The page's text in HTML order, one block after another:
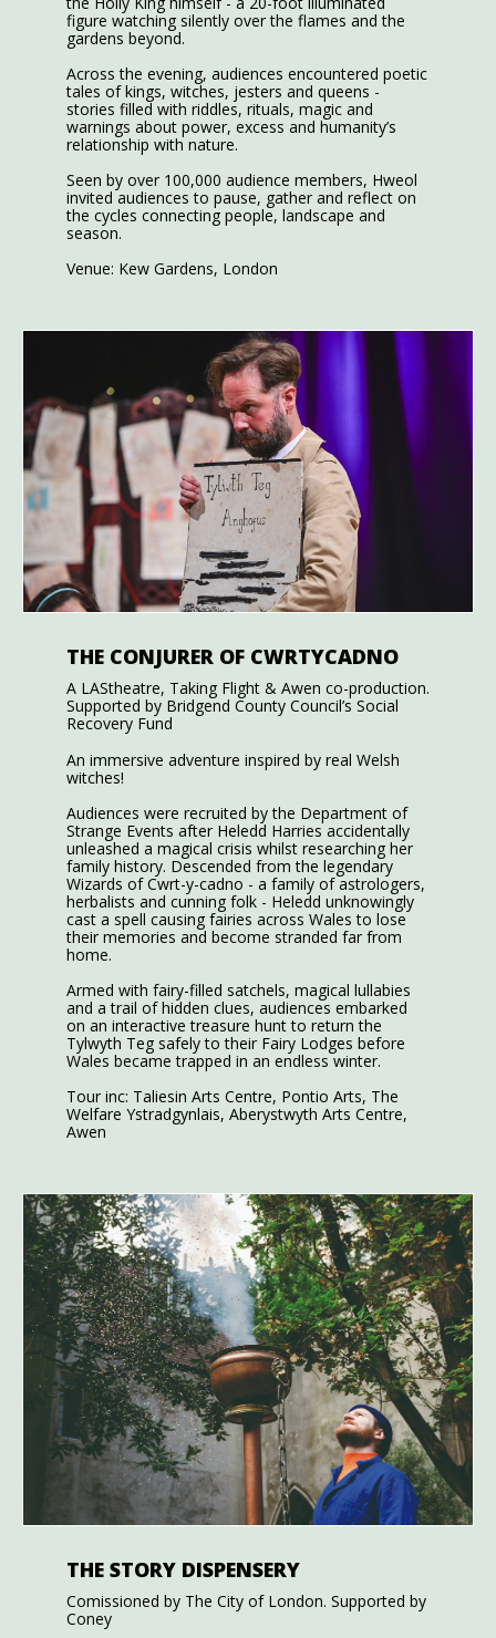
figure watching silently over the flames and the
gardens beyond.
Across the evening, audiences encountered poetic
tales of kings, witches, jesters and queens -
stories filled with riddles, rituals, magic and
warnings about power, excess and humanity’s
relationship with nature.
Seen by over 100,000 audience members, Hweol
invited audiences to pause, gather and reflect on
the cycles connecting people, landscape and
season.
Venue: Kew Gardens, London
THE CONJURER OF CWRTYCADNO
A LAStheatre, Taking Flight & Awen co-production.
Supported by Bridgend County Council’s Social
Recovery Fund
An immersive adventure inspired by real Welsh
witches!
Audiences were recruited by the Department of
Strange Events after Heledd Harries accidentally
unleashed a magical crisis whilst researching her
family history. Descended from the legendary
Wizards of Cwrt-y-cadno - a family of astrologers,
herbalists and cunning folk - Heledd unknowingly
cast a spell causing fairies across Wales to lose
their memories and become stranded far from
home.
Armed with fairy-filled satchels, magical lullabies
and a trail of hidden clues, audiences embarked
on an interactive treasure hunt to return the
Tylwyth Teg safely to their Fairy Lodges before
Wales became trapped in an endless winter.
Tour inc: Taliesin Arts Centre, Pontio Arts, The
Welfare Ystradgynlais, Aberystwyth Arts Centre,
Awen
THE STORY DISPENSERY
Comissioned by The City of London. Supported by
Coney